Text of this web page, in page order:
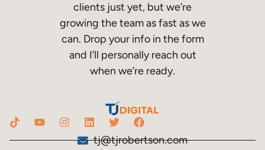
clients just yet, but we’re
growing the team as fast as we
can. Drop your info in the form
and I’ll personally reach out
when we’re ready.
tj@tjrobertson.com